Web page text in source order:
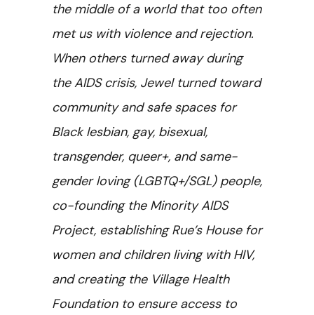
the middle of a world that too often
met us with violence and rejection.
When others turned away during
the AIDS crisis, Jewel turned toward
community and safe spaces for
Black lesbian, gay, bisexual,
transgender, queer+, and same-
gender loving (LGBTQ+/SGL) people,
co-founding the Minority AIDS
Project, establishing Rue’s House for
women and children living with HIV,
and creating the Village Health
Foundation to ensure access to